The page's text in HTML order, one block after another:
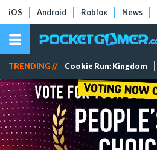
iOS Android Roblox News
TRENDING // Cookie Run: Kingdom